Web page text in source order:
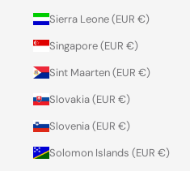
Sierra Leone (EUR €)
Singapore (EUR €)
Sint Maarten (EUR €)
Slovakia (EUR €)
Slovenia (EUR €)
Solomon Islands (EUR €)